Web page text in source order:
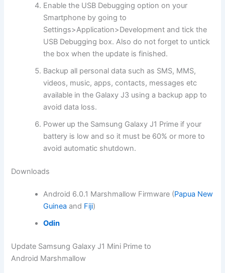
Enable the USB Debugging option on your
Smartphone by going to
Settings>Application>Development and tick the
USB Debugging box. Also do not forget to untick
the box when the update is finished.
Backup all personal data such as SMS, MMS,
videos, music, apps, contacts, messages etc
available in the Galaxy J3 using a backup app to
avoid data loss.
Power up the Samsung Galaxy J1 Prime if your
battery is low and so it must be 60% or more to
avoid automatic shutdown.
Downloads
Android 6.0.1 Marshmallow Firmware (Papua New
Guinea and Fiji)
Odin
Update Samsung Galaxy J1 Mini Prime to
Android Marshmallow